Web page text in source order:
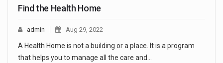
Find the Health Home
admin Aug 29, 2022
A Health Home is not a building or a place. It is a program
that helps you to manage all the care and…